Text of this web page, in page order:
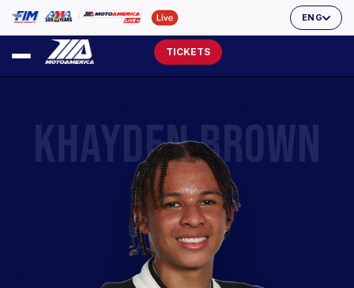
ENG
TICKETS
KHAYDEN BROWN